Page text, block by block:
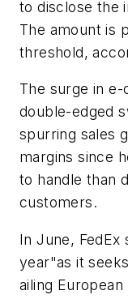
to disclose the
The amount is
threshold,
The surge in
double-edged
spurring sales
margins since
to handle than
customers.
In June, FedEx
year"as it
ailing